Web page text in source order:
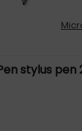
stylus pen